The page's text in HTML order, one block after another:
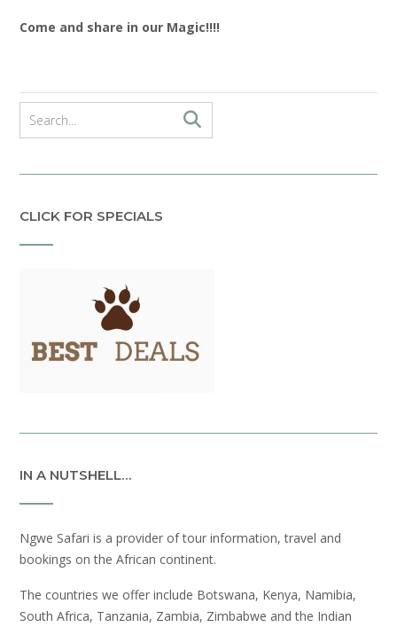
Come and share in our Magic!!!!
CLICK FOR SPECIALS
IN A NUTSHELL…
Ngwe Safari is a provider of tour information, travel and
bookings on the African continent.
The countries we offer include Botswana, Kenya, Namibia,
South Africa, Tanzania, Zambia, Zimbabwe and the Indian